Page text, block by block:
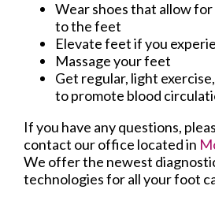
Wear shoes that allow
to the feet
Elevate feet if you
Massage your feet
Get regular, light
to promote blood
If you have any questions,
contact our office located in
We offer the newest
technologies for all your foot